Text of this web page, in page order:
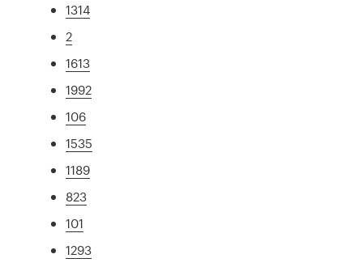
1314
2
1613
1992
106
1535
1189
823
101
1293